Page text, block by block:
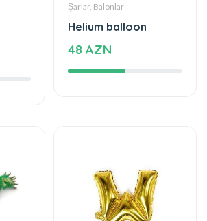
Şarlar, Balonlar
Helium balloon